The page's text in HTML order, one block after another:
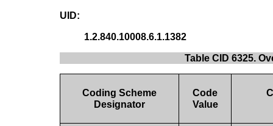
UID:
1.2.840.10008.6.1.1382
Table CID 6325.
Coding Scheme
Designator
Code
Value